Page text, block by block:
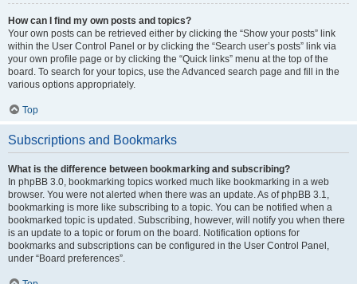
How can I find my own posts and topics?
Your own posts can be retrieved either by clicking the “Show your posts” link
within the User Control Panel or by clicking the “Search user’s posts” link via
your own profile page or by clicking the “Quick links” menu at the top of the
board. To search for your topics, use the Advanced search page and fill in the
various options appropriately.
Top
Subscriptions and Bookmarks
What is the difference between bookmarking and subscribing?
In phpBB 3.0, bookmarking topics worked much like bookmarking in a web
browser. You were not alerted when there was an update. As of phpBB 3.1,
bookmarking is more like subscribing to a topic. You can be notified when a
bookmarked topic is updated. Subscribing, however, will notify you when there
is an update to a topic or forum on the board. Notification options for
bookmarks and subscriptions can be configured in the User Control Panel,
under “Board preferences”.